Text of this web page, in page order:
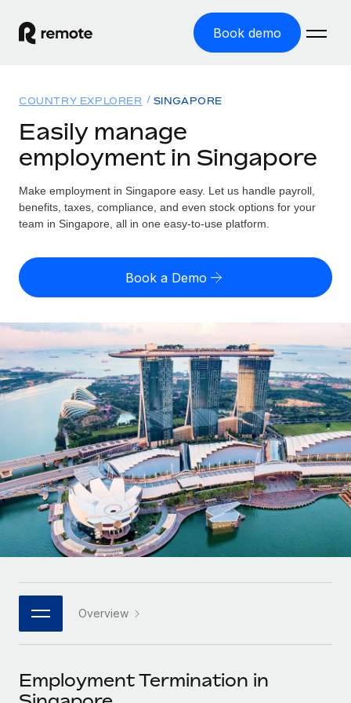
Book demo
GLOBAL EMPLOYMENT
Global Payroll
Run compliant payroll easily
Expand globally with zero entity cost
Onboard and manage contractors globally
PEO
Outsource complex employment tasks
INFRASTRUCTURE
Remote Embedded
Seamlessly integrate HR into workflows
Platform
Built-in core HR functions for your team
Connect New
Connect any AI tool to Remote using our MCP
Solutions
GLOBAL COVERAGE
Country Explorer
US State Explorer
Compare Remote
See how we stack up against others
GROWTH STAGE
Startups
Agile global HR & payroll solutions for growing
companies
Mid-market
Expand teams with tailored HR solutions
Enterprise
Global HR for large businesses
PARTNER WITH US
Become a partner
Resources
Misclassification risk calculator
Check employee misclassification risk by country
Calculate total employee costs in any country
Contractor payout calculator
Explore currency options and payout speeds for global
contractors
LEARN WITH REMOTE
Research & Guides
Case studies
HR Glossary
Job Description Library
Events
Pricing
English (United States)
English
Nederlands
Français
Deutsch
Español
Italiano
日本語
한국어
中文（简体）
Login
COUNTRY EXPLORER SINGAPORE
Easily manage
employment in Singapore
Make employment in Singapore easy. Let us handle payroll,
benefits, taxes, compliance, and even stock options for your
team in Singapore, all in one easy-to-use platform.
Book a Demo
Overview
Employment Termination in